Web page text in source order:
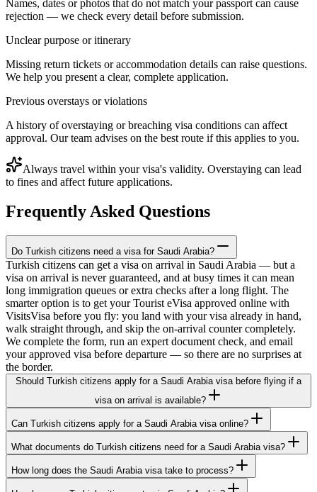
Names, dates or photos that do not match your passport can cause
rejection — we check every detail before submission.
Unclear purpose or itinerary
Missing return tickets or accommodation details can raise questions.
We help you present a clear, complete application.
Previous overstays or violations
A history of overstaying or breaching visa conditions can affect
approval. Our team advises on the best route if this applies to you.
Always travel within your visa's validity. Overstaying can lead
to fines and affect future applications.
Frequently Asked Questions
Do Turkish citizens need a visa for Saudi Arabia?
Turkish citizens can get a visa on arrival in Saudi Arabia — but a
visa on arrival is never guaranteed, and at busy times it can mean
long immigration queues or extra checks after a long flight. The
smarter option is to get your Tourist eVisa approved online with
VisitsVisa before you fly: you land with your visa already in hand,
walk straight through, and skip the on-arrival counter completely.
We complete the form, run an expert document check, and email
your approved visa before departure — so there are no surprises at
the border.
Should Turkish citizens apply for a Saudi Arabia visa before flying if a
visa on arrival is available?
Can Turkish citizens apply for a Saudi Arabia visa online?
What documents do Turkish citizens need for a Saudi Arabia visa?
How long does the Saudi Arabia visa take to process?